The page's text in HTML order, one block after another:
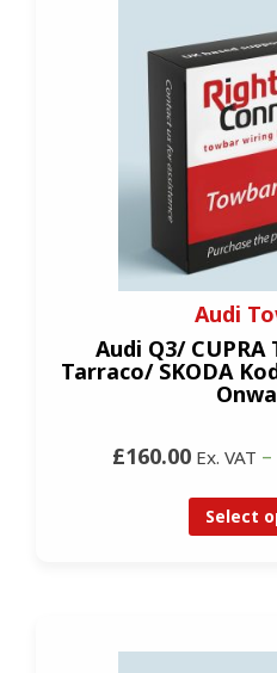
Audi
Audi Q3/ CUPRA
Tarraco/ SKODA
£160.00 Ex. VAT –
Select